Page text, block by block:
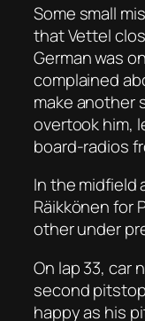
Some small
that Vettel
German was
complained
make another
overtook him,
board-radios
In the midfield
Räikkönen for
other under
On lap 33, car
second
happy as his